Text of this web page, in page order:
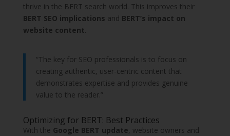
thrive in the BERT search world. This improves their
BERT SEO implications and BERT’s impact on
website content
“The key for SEO professionals is to focus on
creating authentic, user-centric content that
demonstrates expertise and provides genuine
value to the reader.”
Optimizing for BERT: Best Practices
With the Google BERT update, website owners and